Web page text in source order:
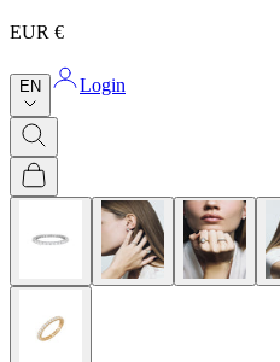
EUR €
EN Login